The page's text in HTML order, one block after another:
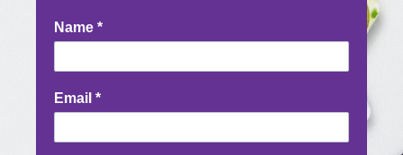
Newsletter
Signup
Name *
Email *